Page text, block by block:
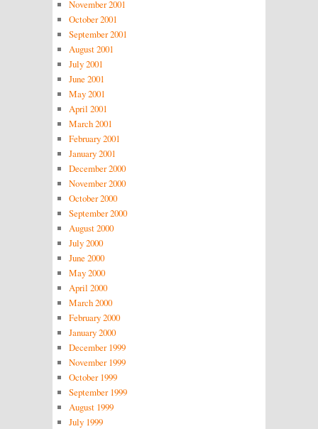
November 2001
October 2001
September 2001
August 2001
July 2001
June 2001
May 2001
April 2001
March 2001
February 2001
January 2001
December 2000
November 2000
October 2000
September 2000
August 2000
July 2000
June 2000
May 2000
April 2000
March 2000
February 2000
January 2000
December 1999
November 1999
October 1999
September 1999
August 1999
July 1999